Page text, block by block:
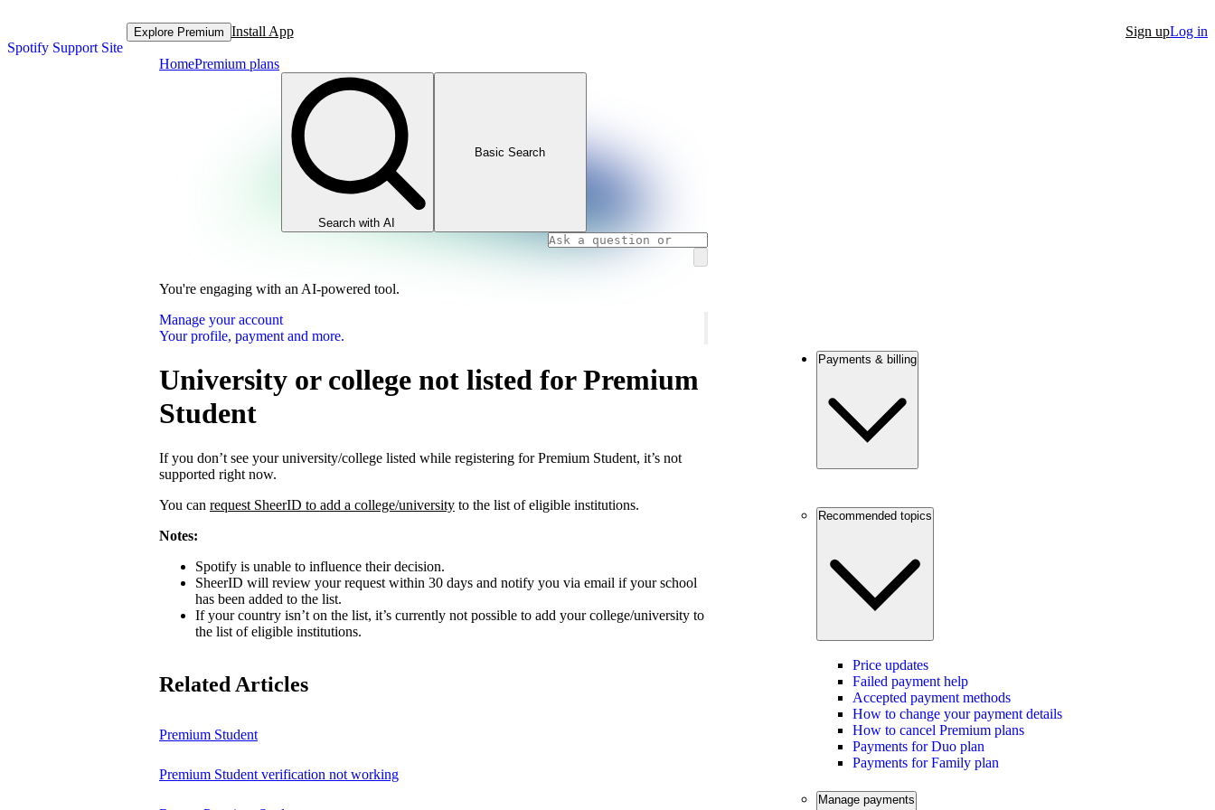
Spotify Support Site
Explore Premium Install App Sign upLog in
HomePremium plans
Search with AI
Basic Search
You're engaging with an AI-powered tool.
Manage your account
Your profile, payment and more.
University or college not listed for Premium
Student
If you don’t see your university/college listed while registering for Premium Student, it’s not
supported right now.
You can request SheerID to add a college/university to the list of eligible institutions.
Notes:
Spotify is unable to influence their decision.
SheerID will review your request within 30 days and notify you via email if your school
has been added to the list.
If your country isn’t on the list, it’s currently not possible to add your college/university to
the list of eligible institutions.
Related Articles
Premium Student
Premium Student verification not working
Payments & billing
Recommended topics
Price updates
Failed payment help
Accepted payment methods
How to change your payment details
How to cancel Premium plans
Payments for Duo plan
Payments for Family plan
Manage payments